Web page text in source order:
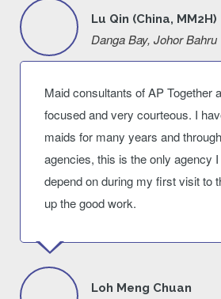
Lu Qin (China, MM2H)
Danga Bay, Johor Bahru
Maid consultants of AP Together
focused and very courteous. I
maids for many years and
agencies, this is the only agency
depend on during my first visit to
up the good work.
Loh Meng Chuan